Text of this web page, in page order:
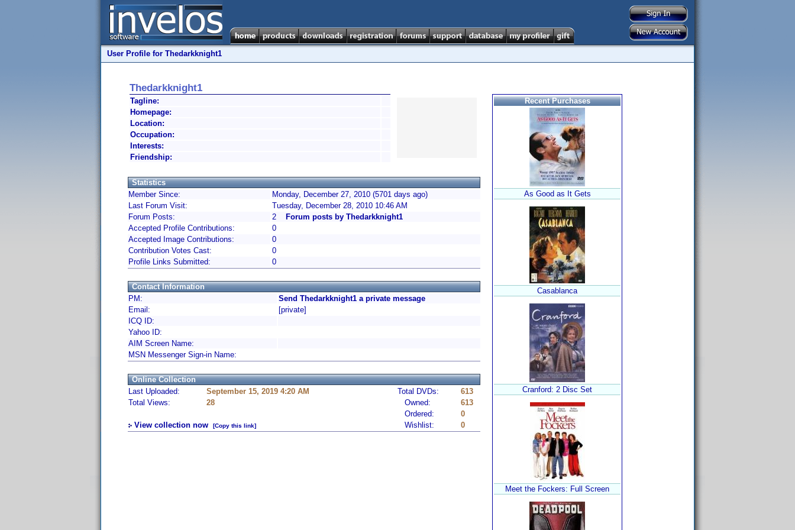
User Profile for Thedarkknight1
Thedarkknight1
Tagline:
Homepage:
Location:
Occupation:
Interests:
Friendship:
Statistics
Member Since:
Monday, December 27, 2010 (5701 days ago)
Last Forum Visit:
Tuesday, December 28, 2010 10:46 AM
Forum Posts:
2
Forum posts by Thedarkknight1
Accepted Profile Contributions:
0
Accepted Image Contributions:
0
Contribution Votes Cast:
0
Profile Links Submitted:
0
Contact Information
PM:
Send Thedarkknight1 a private message
Email:
[private]
ICQ ID:
Yahoo ID:
AIM Screen Name:
MSN Messenger Sign-in Name:
Online Collection
Last Uploaded:
September 15, 2019 4:20 AM Total DVDs:
613
Total Views:
28 Owned:
613
Ordered:
0
View collection now
[Copy this link] Wishlist: 0
Recent Purchases
As Good as It Gets
Casablanca
Cranford: 2 Disc Set
Meet the Fockers: Full Screen